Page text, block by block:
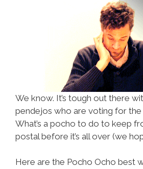
We know. It’s tough out there
pendejos who are voting for
What’s a pocho to do to keep
postal before it’s all over (we
Here are the Pocho Ocho best